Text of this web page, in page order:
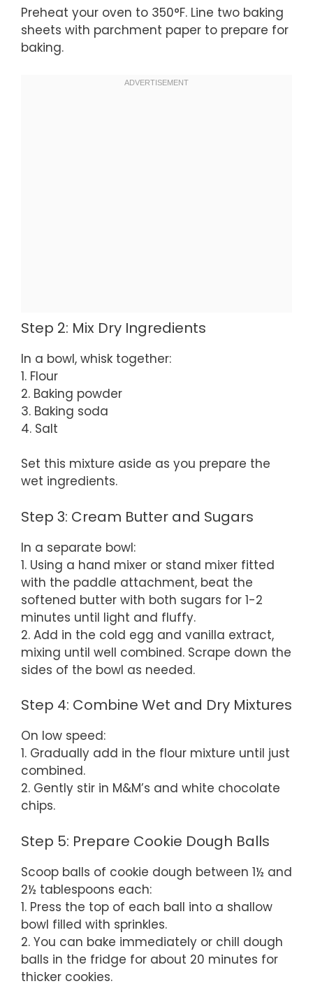
Preheat your oven to 350°F. Line two baking
sheets with parchment paper to prepare for
baking.
Step 2: Mix Dry Ingredients
In a bowl, whisk together:
1. Flour
2. Baking powder
3. Baking soda
4. Salt
Set this mixture aside as you prepare the
wet ingredients.
Step 3: Cream Butter and Sugars
In a separate bowl:
1. Using a hand mixer or stand mixer fitted
with the paddle attachment, beat the
softened butter with both sugars for 1-2
minutes until light and fluffy.
2. Add in the cold egg and vanilla extract,
mixing until well combined. Scrape down the
sides of the bowl as needed.
Step 4: Combine Wet and Dry Mixtures
On low speed:
1. Gradually add in the flour mixture until just
combined.
2. Gently stir in M&M’s and white chocolate
chips.
Step 5: Prepare Cookie Dough Balls
Scoop balls of cookie dough between 1½ and
2½ tablespoons each:
1. Press the top of each ball into a shallow
bowl filled with sprinkles.
2. You can bake immediately or chill dough
balls in the fridge for about 20 minutes for
thicker cookies.